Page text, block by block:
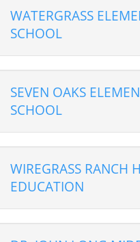
WATERGRASS
SCHOOL
SEVEN OAKS
SCHOOL
WIREGRASS RANCH
EDUCATION